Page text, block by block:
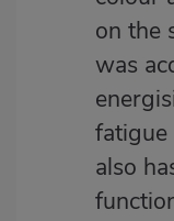
on the
was
fatigue
also